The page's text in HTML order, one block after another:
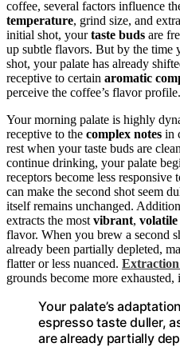
coffee, several factors influence
temperature, grind size, and
initial shot, yourtaste buds are
up subtle flavors. But by the time
shot, your palate has already
receptive to certain aromatic
perceive the coffee’s flavor profile.
Your morning palate is highly
receptive to the complex notes in
rest when your taste buds are
continue drinking, your palate
receptors become less
can make the second shot seem
itself remains unchanged.
extracts the most vibrant, volatile
flavor. When you brew a second
already been partially depleted,
flatter or less nuanced.
grounds become more
Your palate’s
espresso taste duller,
are already partially